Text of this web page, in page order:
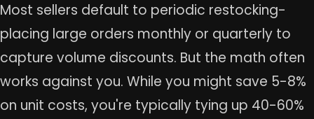
Most sellers default to periodic restocking-
placing large orders monthly or quarterly to
capture volume discounts. But the math often
works against you. While you might save 5-8%
on unit costs, you're typically tying up 40-60%